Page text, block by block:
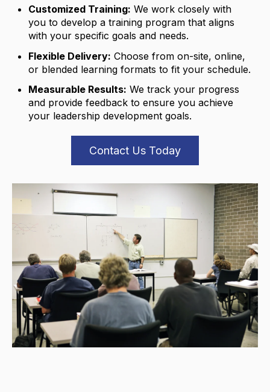
Customized Training: We work closely with
you to develop a training program that aligns
with your specific goals and needs.
Flexible Delivery: Choose from on-site, online,
or blended learning formats to fit your schedule.
Measurable Results: We track your progress
and provide feedback to ensure you achieve
your leadership development goals.
Contact Us Today